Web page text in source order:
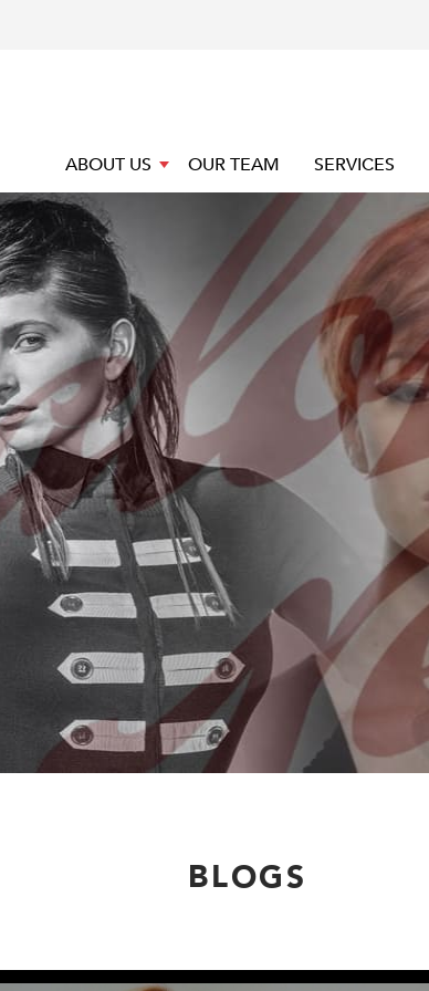
ABOUT US OUR TEAM SERVICES
BLOGS